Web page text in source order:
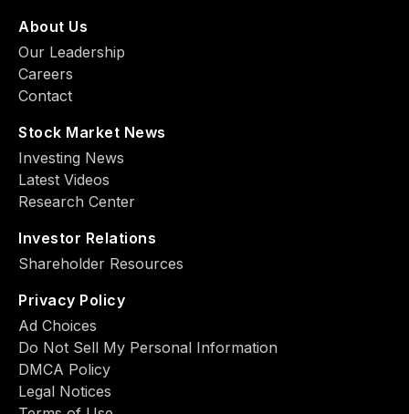
About Us
Our Leadership
Careers
Contact
Stock Market News
Investing News
Latest Videos
Research Center
Investor Relations
Shareholder Resources
Privacy Policy
Ad Choiсes
Do Not Sell My Personal Information
DMCA Policy
Legal Notices